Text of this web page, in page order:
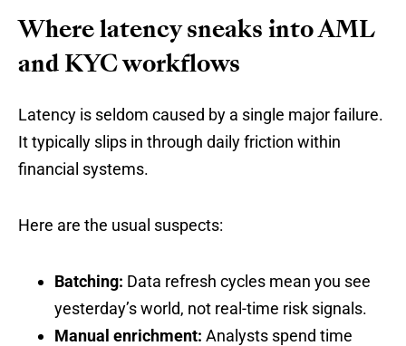
Where latency sneaks into AML
and KYC workflows
Latency is seldom caused by a single major failure.
It typically slips in through daily friction within
financial systems.
Here are the usual suspects:
Batching: Data refresh cycles mean you see
yesterday’s world, not real-time risk signals.
Manual enrichment: Analysts spend time